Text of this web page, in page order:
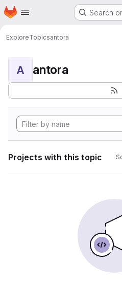
Skip to main content
Homepage Search
ExploreTopicsantora
A antora
Projects with this topic